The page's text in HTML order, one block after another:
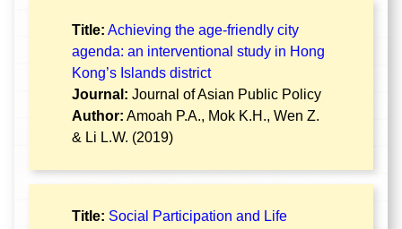
Title: Achieving the age-friendly city
agenda: an interventional study in Hong
Kong’s Islands district
Journal: Journal of Asian Public Policy
Author: Amoah P.A., Mok K.H., Wen Z.
& Li L.W. (2019)
Title: Social Participation and Life